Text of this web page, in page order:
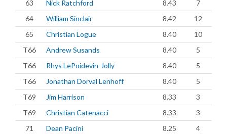
63
Nick Ratchford 8.43
7
64
William Sinclair 8.42
12
65
Christian Logue 8.40
10
T66
Andrew Susands 8.40
5
T66
Rhys LePoidevin-Jolly 8.40
5
T66
Jonathan Dorval Lenhoff 8.40
5
T69
Jim Harrison 8.33
3
T69
Christian Catenacci 8.33
3
71
Dean Pacini 8.25 4